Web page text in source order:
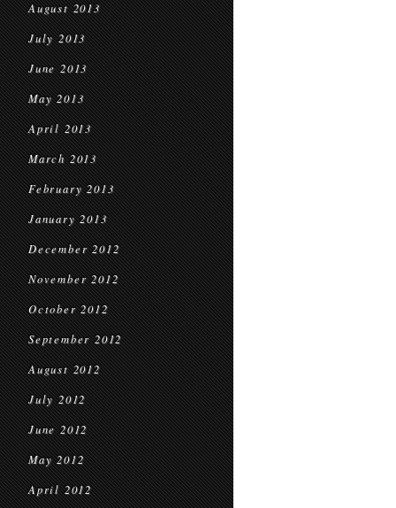
August 2013
July 2013
June 2013
May 2013
April 2013
March 2013
February 2013
January 2013
December 2012
November 2012
October 2012
September 2012
August 2012
July 2012
June 2012
May 2012
April 2012